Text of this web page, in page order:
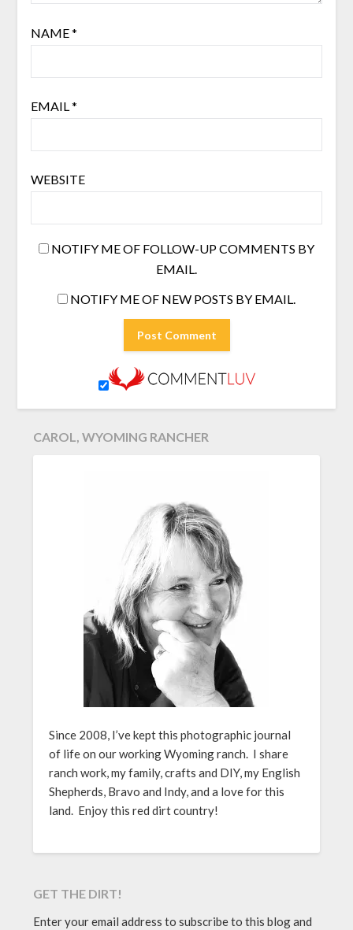
NAME*
EMAIL*
WEBSITE
NOTIFY ME OF FOLLOW-UP COMMENTS BY
EMAIL.
NOTIFY ME OF NEW POSTS BY EMAIL.
CAROL, WYOMING RANCHER
Since 2008, I’ve kept this photographic journal
of life on our working Wyoming ranch. I share
ranch work, my family, crafts and DIY, my English
Shepherds, Bravo and Indy, and a love for this
land. Enjoy this red dirt country!
GET THE DIRT!
Enter your email address to subscribe to this blog and